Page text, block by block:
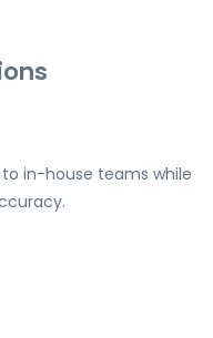
in-house teams while